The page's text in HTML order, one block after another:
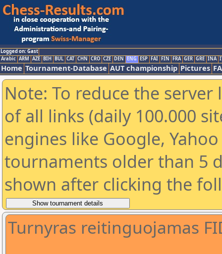
Logged on: Gast
Arabic ARM AZE BIH BUL CAT CHN CRO CZE DEN ENG ESP FAI FIN FRA GER GRE INA
Home Tournament-Database AUT championship Pictures
Note: To reduce the
of all links (daily 100.000
engines like Google,
tournaments older than 5
shown after clicking the
Turnyras reitinguojamas